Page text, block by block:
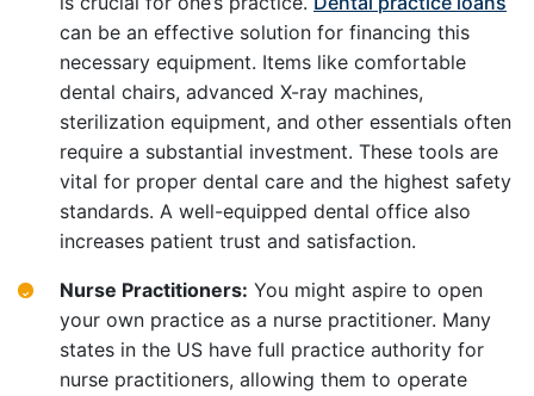
can be an effective solution for financing this
necessary equipment. Items like comfortable
dental chairs, advanced X-ray machines,
sterilization equipment, and other essentials often
require a substantial investment. These tools are
vital for proper dental care and the highest safety
standards. A well-equipped dental office also
increases patient trust and satisfaction.
Nurse Practitioners: You might aspire to open
your own practice as a nurse practitioner. Many
states in the US have full practice authority for
nurse practitioners, allowing them to operate